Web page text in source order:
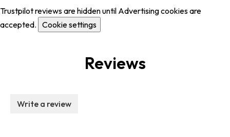
Trustpilot reviews are hidden until Advertising cookies are
accepted. Cookie settings
Reviews
Write a review